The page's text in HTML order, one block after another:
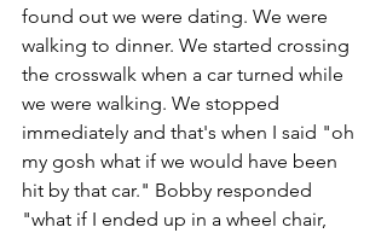
found out we were dating. We were
walking to dinner. We started crossing
the crosswalk when a car turned while
we were walking. We stopped
immediately and that's when I said "oh
my gosh what if we would have been
hit by that car." Bobby responded
"what if I ended up in a wheel chair,